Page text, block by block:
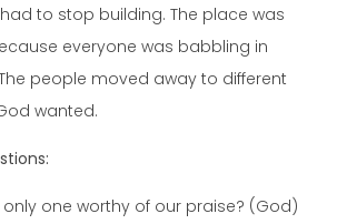
to stop building. The place was
everyone was babbling in
people moved away to different
wanted.
only one worthy of our praise? (God)